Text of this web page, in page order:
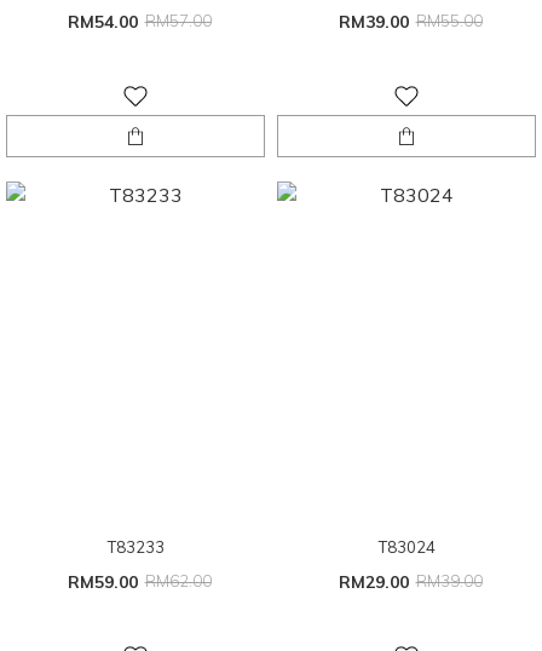
RM54.00 RM57.00 RM39.00 RM55.00
T83233
RM59.00 RM62.00
T83024
RM29.00 RM39.00